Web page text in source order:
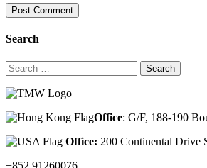
Search
Search
for:
Office: G/F, 188-190
Office: 200 Continental Drive
+852 91260076